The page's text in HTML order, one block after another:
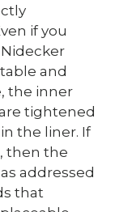
if you
and
the inner
tightened
the liner. If
then the
addressed
that